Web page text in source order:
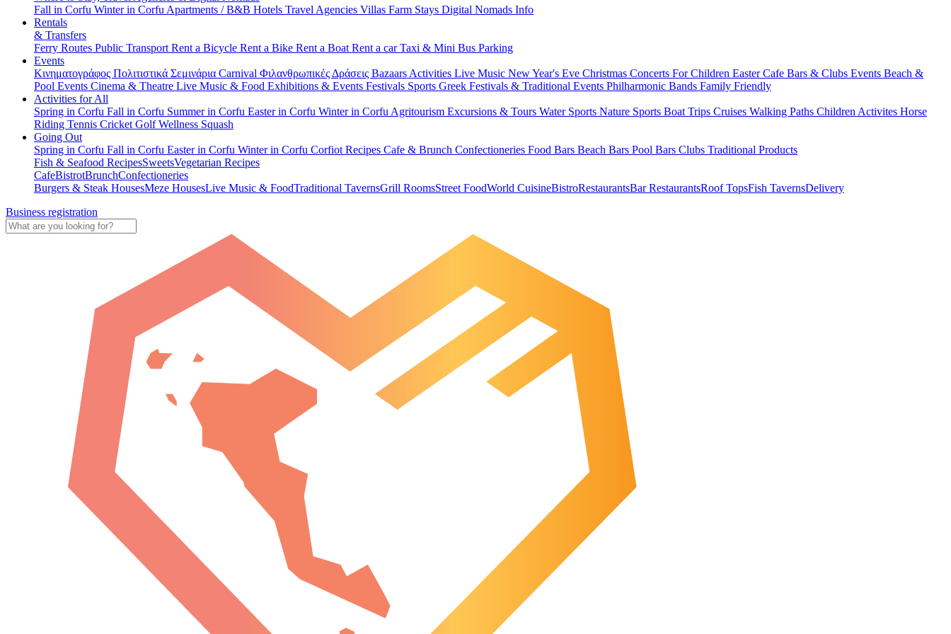
Fall in Corfu Winter in Corfu Apartments / B&B Hotels Travel Agencies Villas Farm Stays Digital Nomads Info
Rentals
& Transfers
Ferry Routes Public Transport Rent a Bicycle Rent a Bike Rent a Boat Rent a carTaxi & Mini Bus Parking
Events
Κινηματογράφος Πολιτιστικά Σεμινάρια Carnival Φιλανθρωπικές Δράσεις Bazaars Activities Live Music New Year's Eve Christmas Concerts For Children EasterCafe Bars & Clubs Events Beach &
Pool Events Cinema & Theatre Live Music & Food Exhibitions & Events Festivals Sports Greek Festivals & Traditional Events Philharmonic Bands Family Friendly
Activities for All
Spring in Corfu Fall in Corfu Summer in Corfu Easter in Corfu Winter in Corfu Agritourism Excursions & Tours Water Sports Nature Sports Boat Trips Cruises Walking Paths Children Activites Horse
Riding Tennis Cricket GolfWellness Squash
Going Out
Spring in Corfu Fall in Corfu Easter in Corfu Winter in Corfu Corfiot Recipes Cafe & Brunch Confectioneries Food Bars Beach Bars Pool Bars Clubs Traditional Products
Fish & Seafood RecipesSweetsVegetarian Recipes
CafeBistrotBrunchConfectioneries
Burgers & Steak HousesMeze HousesLive Music & FoodTraditional TavernsGrill RoomsStreet FoodWorld CuisineBistroRestaurantsBar RestaurantsRoof TopsFish TavernsDelivery
Business registration